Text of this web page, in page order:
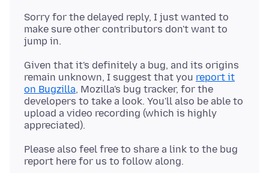
Sorry for the delayed reply, I just wanted to
make sure other contributors don't want to
Given that it's definitely a bug, and its origins
remain unknown, I suggest that you report it
on Bugzilla, Mozilla's bug tracker, for the
developers to take a look. You'll also be able to
upload a video recording (which is highly
Please also feel free to share a link to the bug